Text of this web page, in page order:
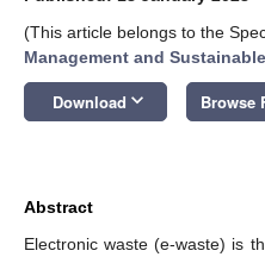
(This article belongs to the
Management and
Download keyboard_arrow_down Browse
Abstract
Electronic waste (e-waste) is